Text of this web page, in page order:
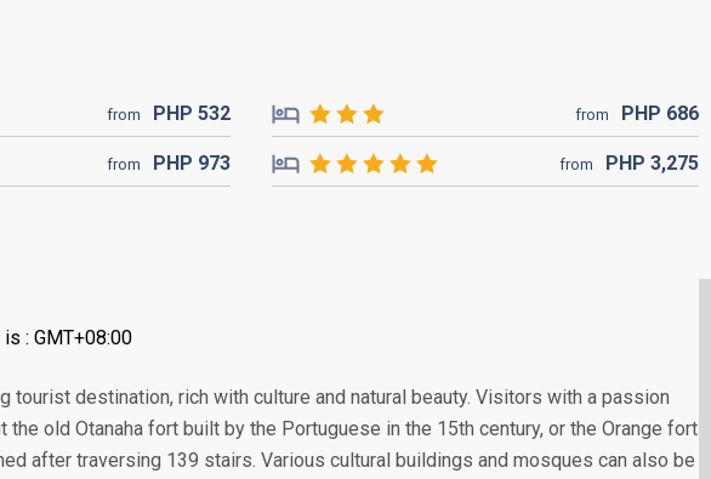
from PHP532 from PHP 686
from PHP 973 from PHP 3,275
: GMT+08:00
tourist destination, rich with culture and natural beauty. Visitors with a passion
the old Otanaha fort built by the Portuguese in the 15th century, or the Orange fort
after traversing 139 stairs. Various cultural buildings and mosques can also be